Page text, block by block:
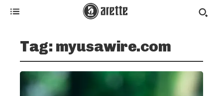
Tag: myusawire.com